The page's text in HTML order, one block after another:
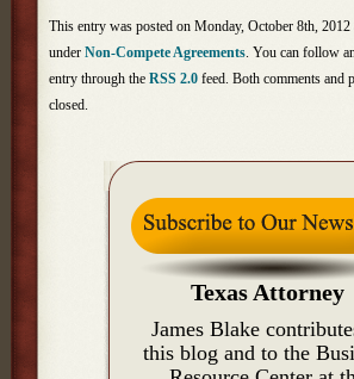
This entry was posted on Monday, October 8th,
underNon-Compete Agreements. You can follow
entry through theRSS 2.0 feed. Both comments and
closed.
Texas Attorney
James Blake
this blog and to the